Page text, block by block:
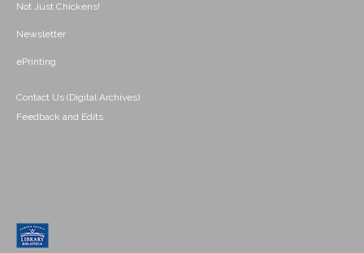
Not Just Chickens!
Newsletter
ePrinting
Contact Us (Digital Archives)
Feedback and Edits